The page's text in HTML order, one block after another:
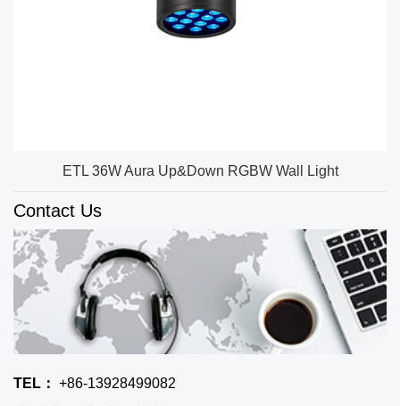
ETL 36W Aura Up&Down RGBW Wall Light
Contact Us
TEL： +86-13928499082